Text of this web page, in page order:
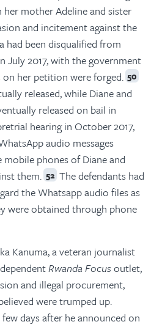
mother Adeline and sister
and incitement against the
had been disqualified from
July 2017, with the government
her petition were forged. 50
released, while Diane and
released on bail in
hearing in October 2017,
audio messages
phones of Diane and
them. 52 The defendants had
the Whatsapp audio files as
were obtained through phone
Kanuma, a veteran journalist
Rwanda Focusoutlet,
and illegal procurement,
were trumped up.
few days after he announced on